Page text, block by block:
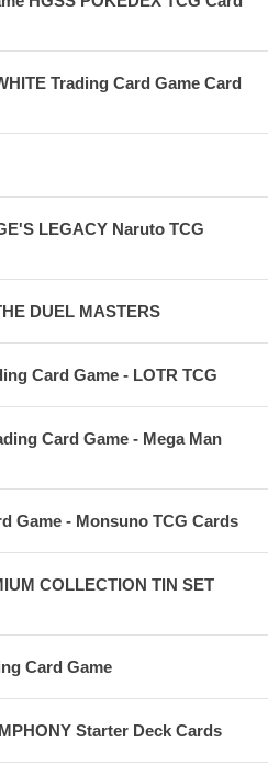
Trading Card Game Card
LEGACY Naruto TCG
DUEL MASTERS
Card Game - LOTR TCG
Card Game - Mega Man
Game - Monsuno TCG Cards
COLLECTION TIN SET
Card Game
Starter Deck Cards